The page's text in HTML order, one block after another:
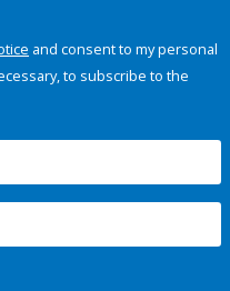
and consent to my personal
to subscribe to the